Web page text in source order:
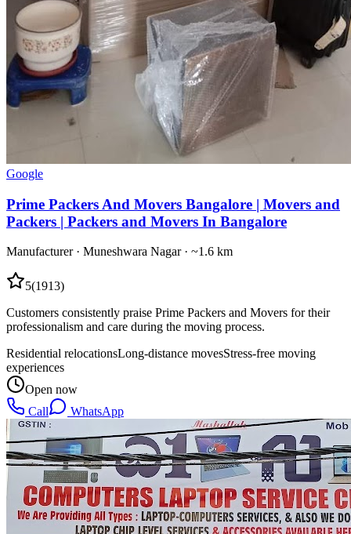
Google
Prime Packers And Movers Bangalore | Movers and
Packers | Packers and Movers In Bangalore
Manufacturer· Muneshwara Nagar· ~1.6 km
5(1913)
Customers consistently praise Prime Packers and Movers for their
professionalism and care during the moving process.
Residential relocationsLong-distance movesStress-free moving
experiences
Open now
Call
WhatsApp